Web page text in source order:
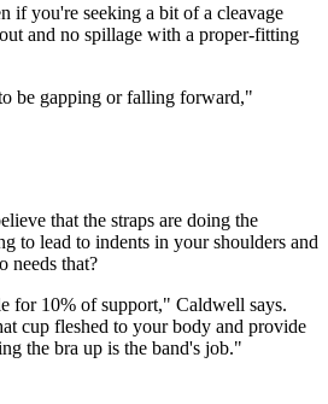
if you're seeking a bit of a cleavage
and no spillage with a proper-fitting
be gapping or falling forward,"
that the straps are doing the
to lead to indents in your shoulders and
needs that?
for 10% of support," Caldwell says.
cup fleshed to your body and provide
the bra up is the band's job."